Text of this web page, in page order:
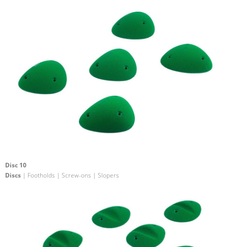
Disc 10
Discs | Footholds | Screw-ons | Slopers